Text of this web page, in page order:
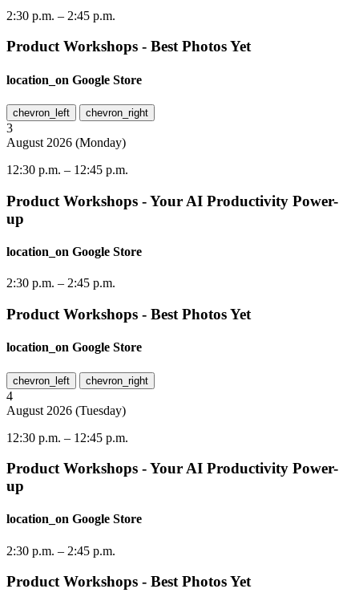
2:30 p.m. – 2:45 p.m.
Product Workshops - Best Photos Yet
location_on Google Store
chevron_left chevron_right
3
August 2026 (Monday)
12:30 p.m. – 12:45 p.m.
Product Workshops - Your AI Productivity Power-
up
location_on Google Store
2:30 p.m. – 2:45 p.m.
Product Workshops - Best Photos Yet
location_on Google Store
chevron_left chevron_right
4
August 2026 (Tuesday)
12:30 p.m. – 12:45 p.m.
Product Workshops - Your AI Productivity Power-
up
location_on Google Store
2:30 p.m. – 2:45 p.m.
Product Workshops - Best Photos Yet